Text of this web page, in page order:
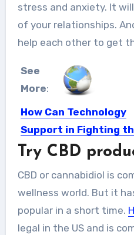
stress and anxiety. It
of your relationships.
help each other to get
See
More:
How Can Technology
Support in Fighting
World Wide Pandemic?
Try CBD
CBD or cannabidiol is
wellness world. But it
popular in a short time.
legal in the US and is